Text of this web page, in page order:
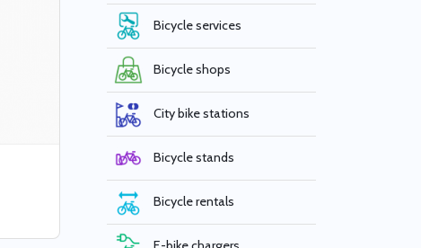
Bicycle services
Bicycle shops
City bike stations
Bicycle stands
Bicycle rentals